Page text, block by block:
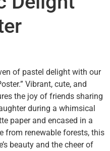
of pastel delight with our
Vibrant, cute, and
the joy of friends sharing
during a whimsical
paper and encased in a
from renewable forests, this
beauty and the cheer of